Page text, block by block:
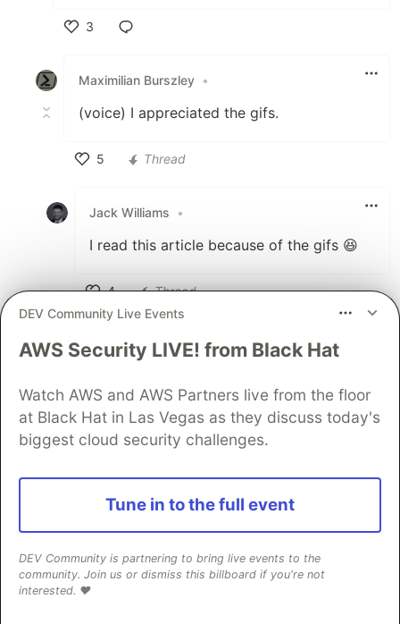
3
Maximilian Burszley •
(voice) I appreciated the gifs.
5
Thread
Jack Williams •
I read this article because of the gifs 😆
4
Like
Thread
Rafael Ahrons •
learn
2
sainathsurender •
I feel having gifs makes it interesting for
beginners and makes them wanna read it
till the end. Keep it up @henrick
DEV Community Live Events
AWS Security LIVE! from Black Hat
Watch AWS and AWS Partners live from the floor
at Black Hat in Las Vegas as they discuss today's
biggest cloud security challenges.
Tune in to the full event
DEV Community is partnering to bring live events to the
community. Join us or dismiss this billboard if you're not
interested. ❤️